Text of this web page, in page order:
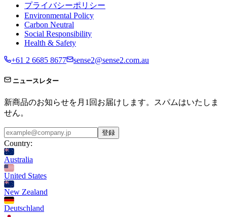
プライバシーポリシー
Environmental Policy
Carbon Neutral
Social Responsibility
Health & Safety
+61 2 6685 8677
sense2@sense2.com.au
ニュースレター
新商品のお知らせを月1回お届けします。スパムはいたしま
せん。
登録
Country:
Australia
United States
New Zealand
Deutschland